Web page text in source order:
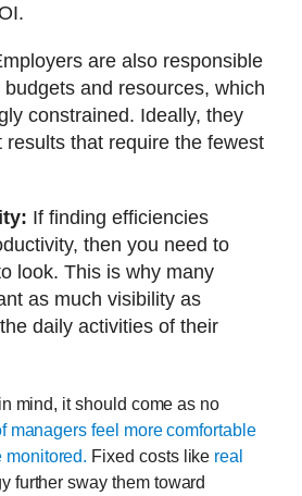
are also responsible
and resources, which
constrained. Ideally, they
results that require the fewest
If finding efficiencies
then you need to
look. This is why many
as much visibility as
daily activities of their
mind, it should come as no
managers feel more comfortable
monitored. Fixed costs like real
further sway them toward